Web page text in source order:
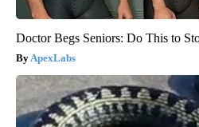
Doctor Begs Seniors: Do This to
ApexLabs